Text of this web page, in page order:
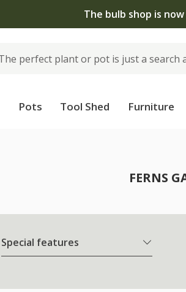
The bulb shop is
Pots Tool Shed Furniture
FERNS
Special features